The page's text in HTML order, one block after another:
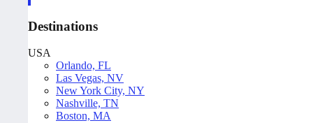
Destinations
USA
Orlando, FL
Las Vegas, NV
New York City, NY
Nashville, TN
Boston, MA